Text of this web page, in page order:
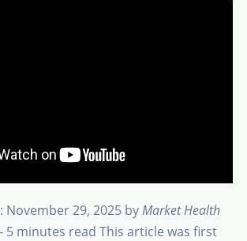
November 29, 2025 byMarket Health
- 5 minutes read This article was first